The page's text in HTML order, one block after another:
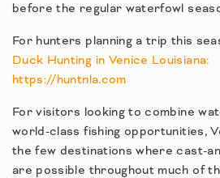
before the regular waterfowl
For hunters planning a trip this
Duck Hunting in Venice Louisiana:
https://huntnla.com
For visitors looking to combine
world-class fishing opportunities,
the few destinations where cast-
are possible throughout much of